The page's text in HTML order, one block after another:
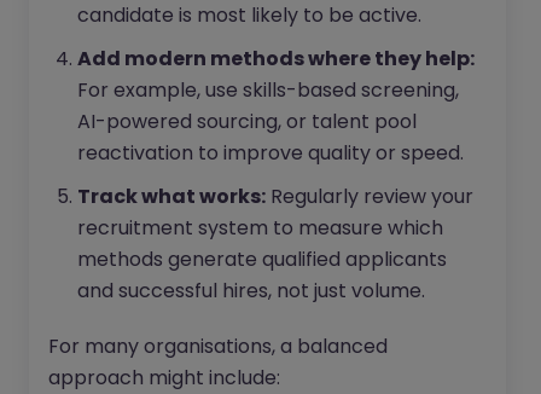
candidate is most likely to be active.
Add modern methods where they help:
For example, use skills-based screening,
AI-powered sourcing, or talent pool
reactivation to improve quality or speed.
Track what works: Regularly review your
recruitment system to measure which
methods generate qualified applicants
and successful hires, not just volume.
For many organisations, a balanced
approach might include: